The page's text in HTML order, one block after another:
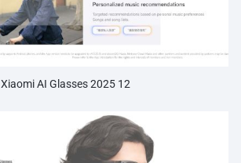
Xiaomi AI Glasses 2025 12